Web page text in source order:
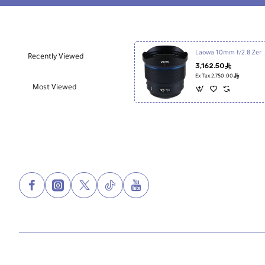
Recently Viewed
Most Viewed
Laowa 10mm f/2.8 Zero-D FF Autofocus Lens (Sony E)
3,162.50ê
Ex Tax:2,750.00 ê